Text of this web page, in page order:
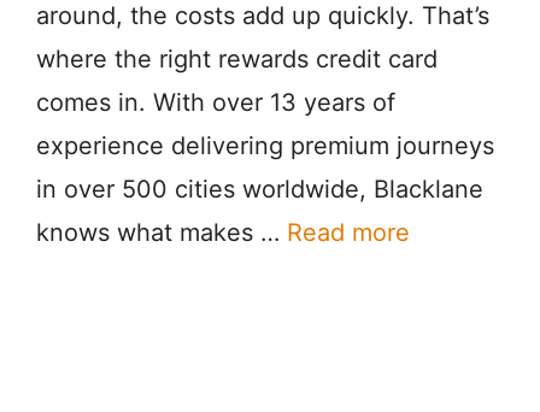
around, the costs add up quickly. That’s
where the right rewards credit card
comes in. With over 13 years of
experience delivering premium journeys
in over 500 cities worldwide, Blacklane
knows what makes … Read more